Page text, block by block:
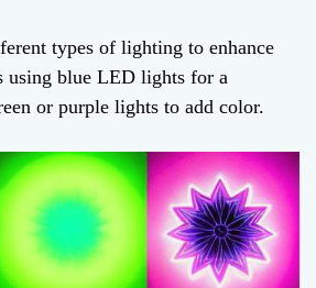
types of lighting to enhance
using blue LED lights for a
or purple lights to add color.